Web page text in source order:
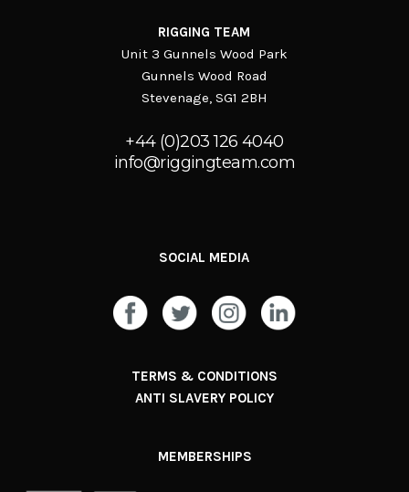
RIGGING TEAM
Unit 3 Gunnels Wood Park
Gunnels Wood Road
Stevenage, SG1 2BH
+44 (0)203 126 4040
info@riggingteam.com
SOCIAL MEDIA
TERMS & CONDITIONS
ANTI SLAVERY POLICY
MEMBERSHIPS